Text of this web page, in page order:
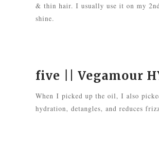
& thin hair. I usually use it on my
shine.
five ||Vegamour
When I picked up the oil, I also
hydration, detangles, and reduces